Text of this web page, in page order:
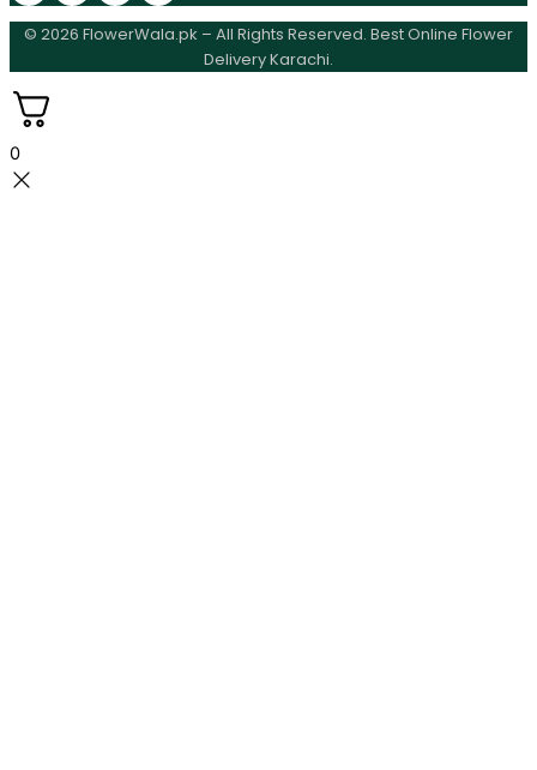
© 2026 FlowerWala.pk – All Rights Reserved. Best Online Flower
Delivery Karachi.
0